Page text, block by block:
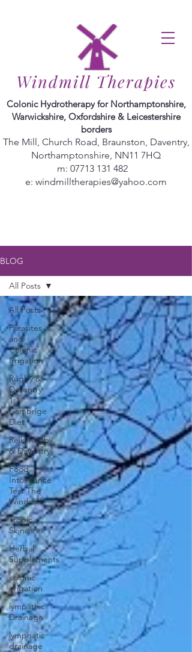
Windmill Therapies
Colonic Hydrotherapy for Northamptonshire,
Warwickshire, Oxfordshire & Leicestershire
borders
The Mill, Church Road, Braunston, Daventry,
Northamptonshire, NN11 7HQ
m: 07713 131 482
e: windmilltherapies@yahoo.com
BLOG
All Posts
Parasites
and
Colonic
Irrigation
Rugby &
Daventry
1:1
Cambrige
Diet
Reiki Rugby
& Daventry
Food
Intolerance
Test The
Windmill
Tropic
Skincare
Herbal
Supplements
colonic
irrigation
lympathic
Drainage
lymphatic
drainage
All Posts